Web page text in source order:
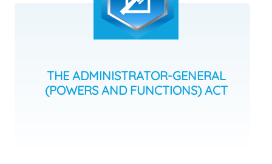
THE ADMINISTRATOR-GENERAL
(POWERS AND FUNCTIONS) ACT